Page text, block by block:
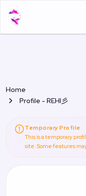
Home
Profile - REHI彡
Temporary Profile
This is a temporary
site. Some features